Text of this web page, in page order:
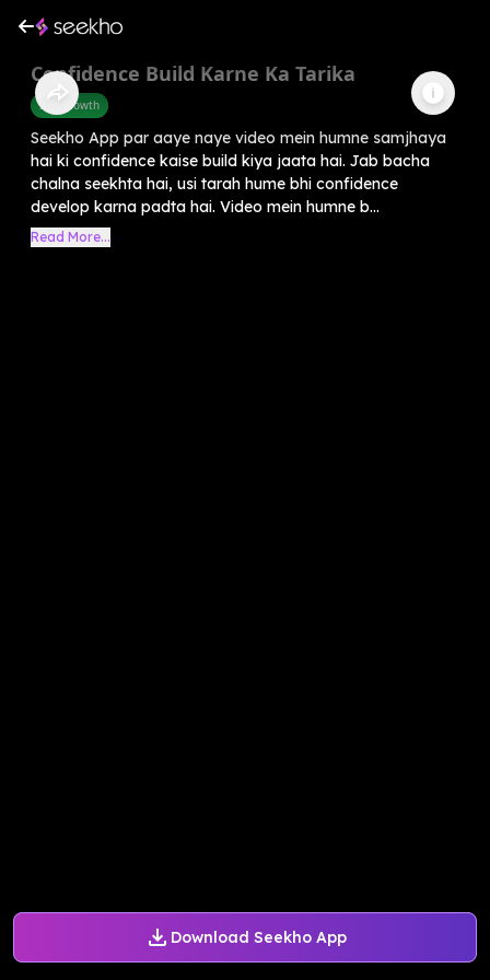
Download Seekho App
Confidence Build Karne Ka Tarika
Self-Growth
Seekho App par aaye naye video mein humne samjhaya
hai ki confidence kaise build kiya jaata hai. Jab bacha
chalna seekhta hai, usi tarah hume bhi confidence
develop karna padta hai. Video mein humne b...
Read More...